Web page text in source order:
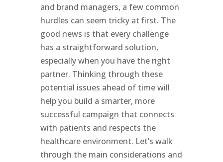
and brand managers, a few common
hurdles can seem tricky at first. The
good news is that every challenge
has a straightforward solution,
especially when you have the right
partner. Thinking through these
potential issues ahead of time will
help you build a smarter, more
successful campaign that connects
with patients and respects the
healthcare environment. Let’s walk
through the main considerations and